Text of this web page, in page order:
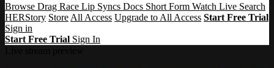
Browse Drag Race Lip Syncs Docs Short Form Watch Live Search
HERStory Store All Access Upgrade to All Access Start Free Trial
Sign in
Start Free Trial Sign In